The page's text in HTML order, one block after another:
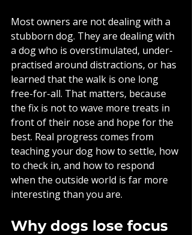
Most owners are not dealing with a
stubborn dog. They are dealing with
a dog who is overstimulated, under-
practised around distractions, or has
learned that the walk is one long
free-for-all. That matters, because
the fix is not to wave more treats in
front of their nose and hope for the
best. Real progress comes from
teaching your dog how to settle, how
to check in, and how to respond
when the outside world is far more
interesting than you are.
Why dogs lose focus